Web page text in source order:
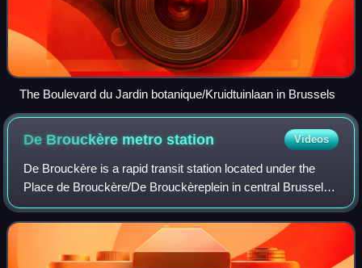
The Boulevard du Jardin botanique/Kruidtuinlaan in Brussels
De Brouckère metrostation Videos
De Brouckère is a rapid transit station located under the
Place de Brouckère/De Brouckèreplein in central Brussels,
Belgium. It consists of both a metro station and a premetro
station. The station tak